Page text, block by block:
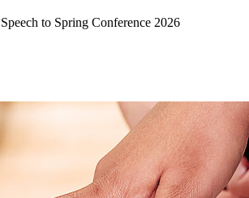
to Spring Conference 2026